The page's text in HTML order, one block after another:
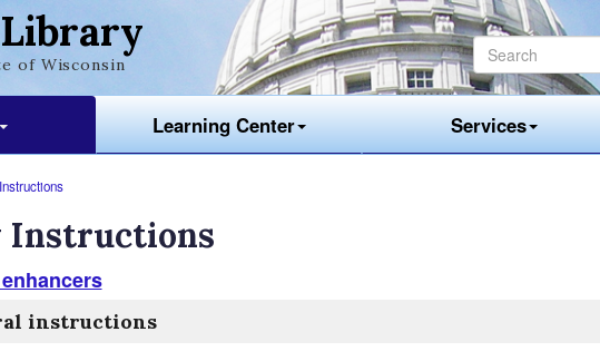
of Wisconsin
Learning Center Services
Instructions
instructions